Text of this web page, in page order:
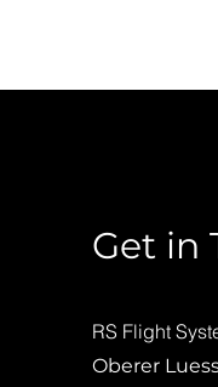
Get in
RS Flight
Oberer